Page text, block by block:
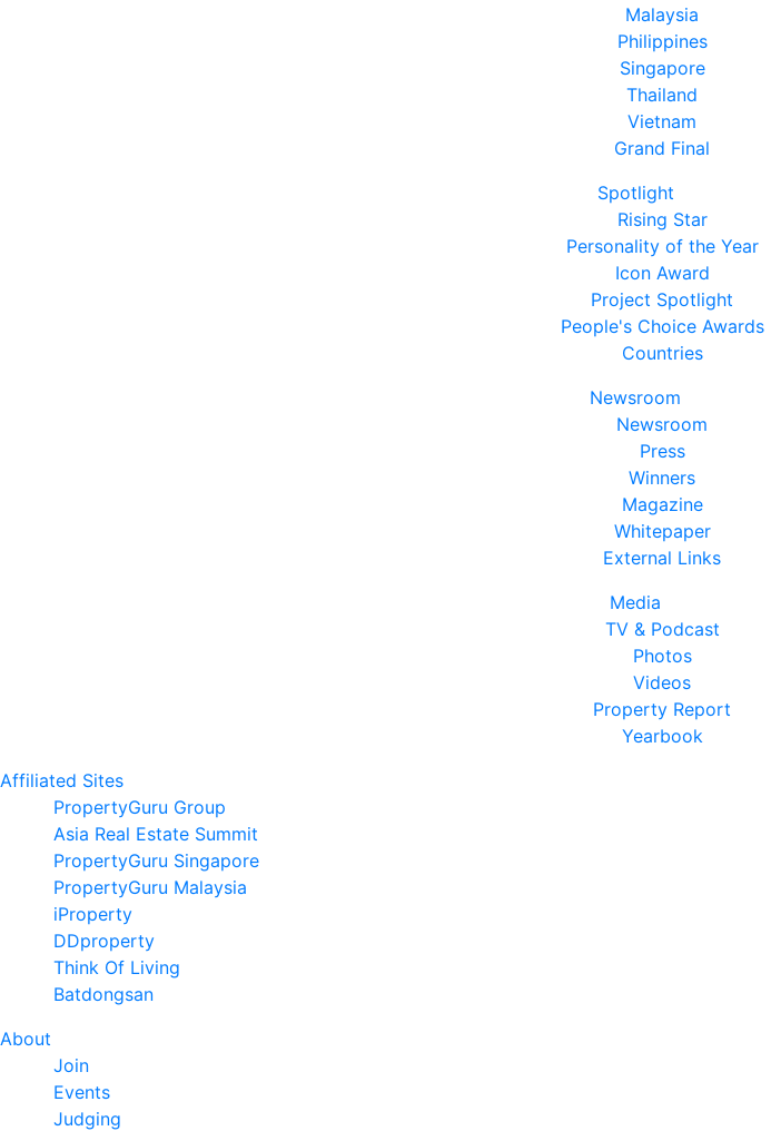
Malaysia
Philippines
Singapore
Thailand
Vietnam
Grand Final
Spotlight
Rising Star
Personality of the Year
Icon Award
Project Spotlight
People's Choice Awards
Countries
Newsroom
Newsroom
Press
Winners
Magazine
Whitepaper
External Links
Media
TV & Podcast
Photos
Videos
Property Report
Yearbook
Affiliated Sites
PropertyGuru Group
Asia Real Estate Summit
PropertyGuru Singapore
PropertyGuru Malaysia
iProperty
DDproperty
Think Of Living
Batdongsan
About
Join
Events
Judging